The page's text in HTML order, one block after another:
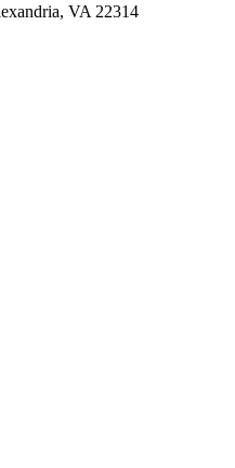
VA 22314